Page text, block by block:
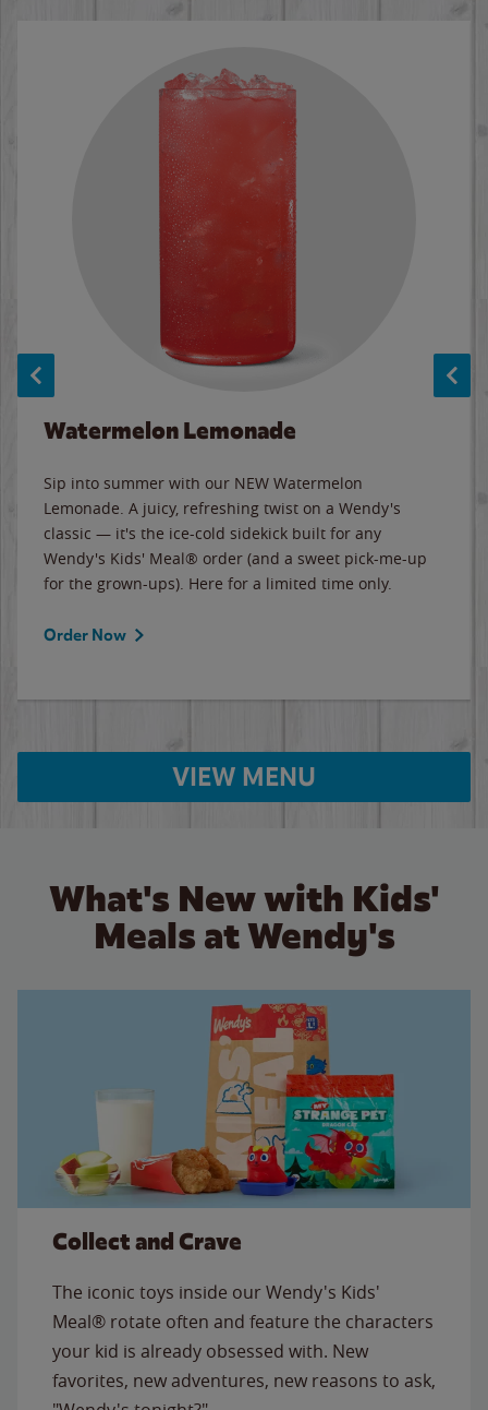
Watermelon Lemonade
Sip into summer with our NEW Watermelon
Lemonade. A juicy, refreshing twist on a Wendy's
classic — it's the ice-cold sidekick built for any
Wendy's Kids' Meal® order (and a sweet pick-me-up
for the grown-ups). Here for a limited time only.
Order Now
VIEW MENU
What's New with Kids'
Meals at Wendy's
Collect and Crave
The iconic toys inside our Wendy's Kids'
Meal® rotate often and feature the characters
your kid is already obsessed with. New
favorites, new adventures, new reasons to ask,